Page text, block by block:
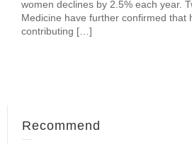
women declines by 2.5% each year.
Medicine have further confirmed that
contributing […]
Recommend